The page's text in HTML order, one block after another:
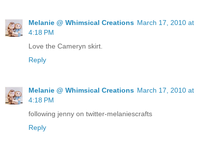
Melanie @ Whimsical Creations March 17, 2010 at
4:18 PM
Love the Cameryn skirt.
Reply
Melanie @ Whimsical Creations March 17, 2010 at
4:18 PM
following jenny on twitter-melaniescrafts
Reply